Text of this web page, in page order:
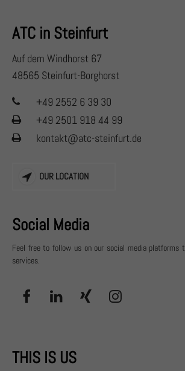
Drop us a line
info@yourdomain.com
About us
Lorem ipsum dolor sit amet,
Aenean commodo ligula eget dolor.
montes, nascetur ridiculus mus. Donec
ATC in Steinfurt
Auf dem Windhorst 67
48565 Steinfurt-Borghorst
+49 2552 6 39 30
+49 2501 918 44 99
kontakt@atc-steinfurt.de
OUR LOCATION
Social Media
Feel free to follow us on our social media platforms
services.
THIS IS US